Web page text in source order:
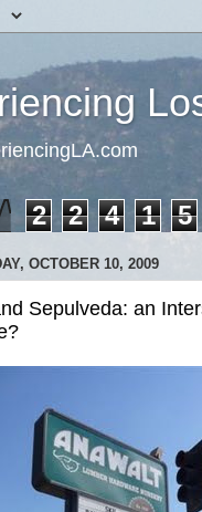
2 2 4 1 5
OCTOBER 10, 2009
Sepulveda: an